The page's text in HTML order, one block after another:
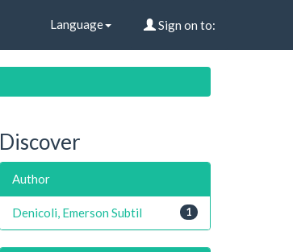
Language Sign on to:
Discover
Author
1
Denicoli, Emerson Subtil